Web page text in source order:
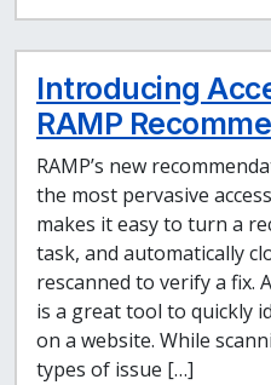
Introducing
RAMP
RAMP’s new
the most pervasive
makes it easy to turn a
task, and automatically
rescanned to verify a fix.
is a great tool to quickly
on a website. While
types of issue […]